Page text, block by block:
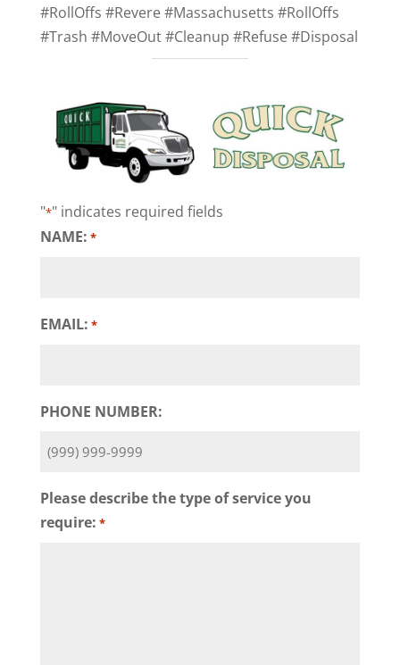
#RollOffs #Revere #Massachusetts #RollOffs
#Trash #MoveOut #Cleanup #Refuse #Disposal
"*" indicates required fields
NAME: *
EMAIL: *
PHONE NUMBER:
Please describe the type of service you
require: *